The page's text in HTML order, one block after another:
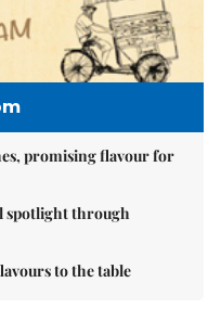
promising flavour for
spotlight through
to the table